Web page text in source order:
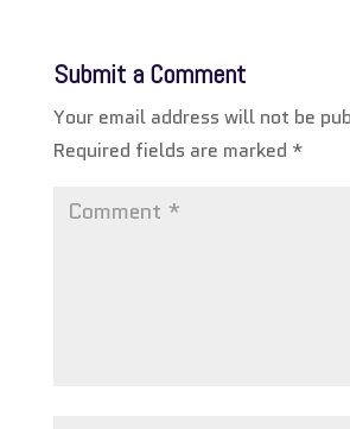
Submit a Comment
Your email address will not be
Required fields are marked *